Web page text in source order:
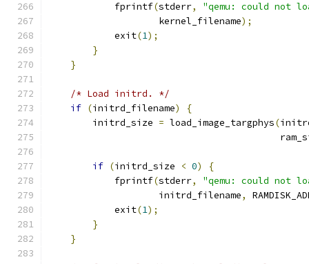
            fprintf
(stderr,
"qemu: could not
                    kernel_filename
);
            exit
(1);
}
}
/* Load initrd. */
if (initrd_filename)
{
        initrd_size
= load_image_targphys(
if (initrd_size < 0)
{
            fprintf
(stderr,
"qemu: could not
                    initrd_filename
,
            exit
(1);
}
}